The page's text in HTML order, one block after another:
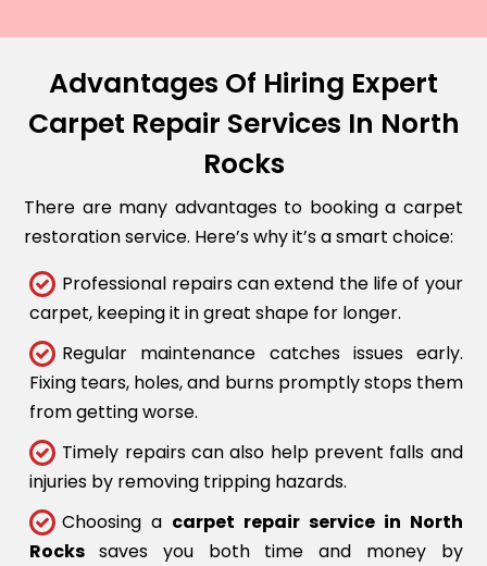
Advantages Of Hiring Expert
Carpet Repair Services In North
Rocks
There are many advantages to booking a carpet
restoration service. Here’s why it’s a smart choice:
Professional repairs can extend the life of your
carpet, keeping it in great shape for longer.
Regular maintenance catches issues early.
Fixing tears, holes, and burns promptly stops them
from getting worse.
Timely repairs can also help prevent falls and
injuries by removing tripping hazards.
Choosing a carpet repair service in North
Rockssaves you both time and money by